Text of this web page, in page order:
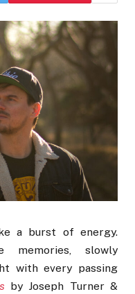
a burst of energy.
memories, slowly
with every passing
by Joseph Turner &